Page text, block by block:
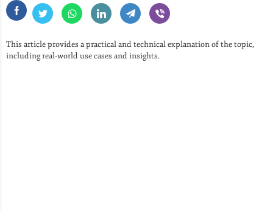
This article provides a practical and technical explanation of the topic,
including real-world use cases and insights.